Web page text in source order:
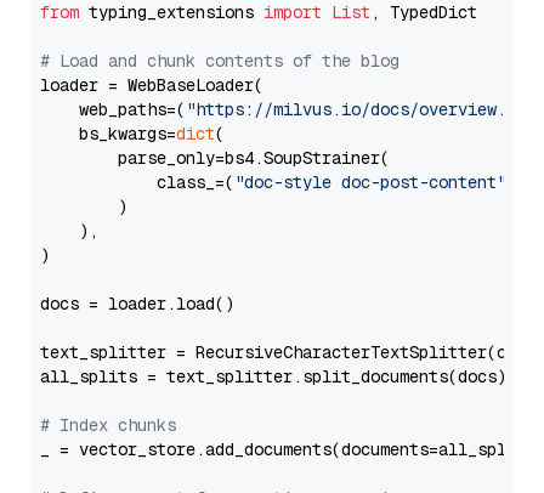
from typing_extensions import List , TypedDict
# Load and chunk contents of the blog
loader = WebBaseLoader(
    web_paths=(
"https://milvus.io/docs/overview.md"
    bs_kwargs=
dict(
        parse_only=bs4.SoupStrainer(
            class_=(
"doc-style doc-post-content"
        )
    ),
)
docs = loader.load()
text_splitter =
all_splits = text_splitter.split_documents(docs)
# Index chunks
_ = vector_store.add_documents(documents=all_splits)